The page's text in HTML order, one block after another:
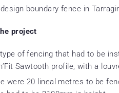
design boundary fence in
project
of fencing that had to be
Sawtooth profile, with a
were 20 lineal metres to be